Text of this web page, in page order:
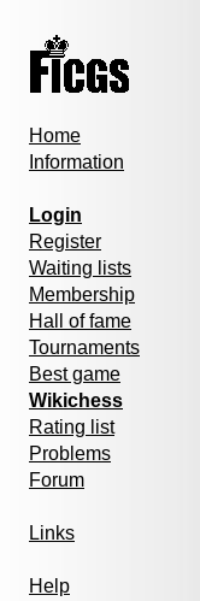
Home
Information
Login
Register
Waiting lists
Membership
Hall of fame
Tournaments
Best game
Wikichess
Rating list
Problems
Forum
Links
Help